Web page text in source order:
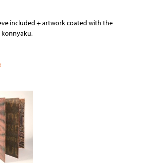
included + artwork coated with the
konnyaku.